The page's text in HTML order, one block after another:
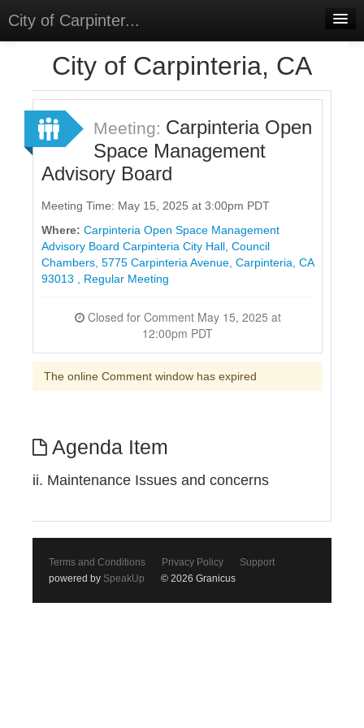
City of Carpinter...
Select Language
Sign In
Sign Up
City of Carpinteria, CA
Meeting: Carpinteria Open
Space Management
Advisory Board
Meeting Time: May 15, 2025 at 3:00pm PDT
Where: Carpinteria Open Space Management
Advisory Board Carpinteria City Hall, Council
Chambers, 5775 Carpinteria Avenue, Carpinteria, CA
93013 , Regular Meeting
Closed for Comment May 15, 2025 at
12:00pm PDT
The online Comment window has expired
Agenda Item
ii. Maintenance Issues and concerns
Terms and Conditions Privacy Policy
Support
powered by SpeakUp © 2026 Granicus